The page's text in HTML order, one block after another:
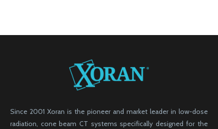
Since 2001 Xoran is the pioneer and market leader in low-dose
radiation, cone beam CT systems specifically designed for the